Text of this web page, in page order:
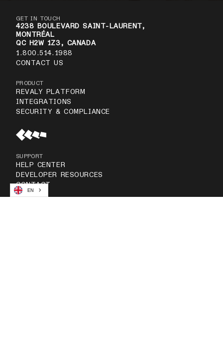
PRODUCT
REVALY PLATFORM
INTEGRATIONS
SECURITY & COMPLIANCE
SUPPORT
HELP CENTER
DEVELOPER RESOURCES
CONTACT
GET IN TOUCH
4238 BOULEVARD SAINT-LAURENT,
MONTRÉAL
QC H2W 1Z3, CANADA
1.800.514.1988
CONTACT US
EN